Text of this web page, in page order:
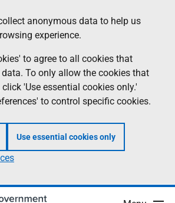
anonymous data to help us
experience.
to agree to all cookies that
To only allow the cookies that
'Use essential cookies only.'
to control specific cookies.
Use essential cookies only